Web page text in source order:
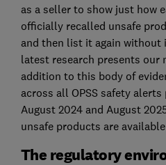
as a seller to show just how
officially recalled unsafe
and then list it again without
latest research presents our
addition to this body of
across all OPSS safety
August 2024 and August
unsafe products are
The regulatory